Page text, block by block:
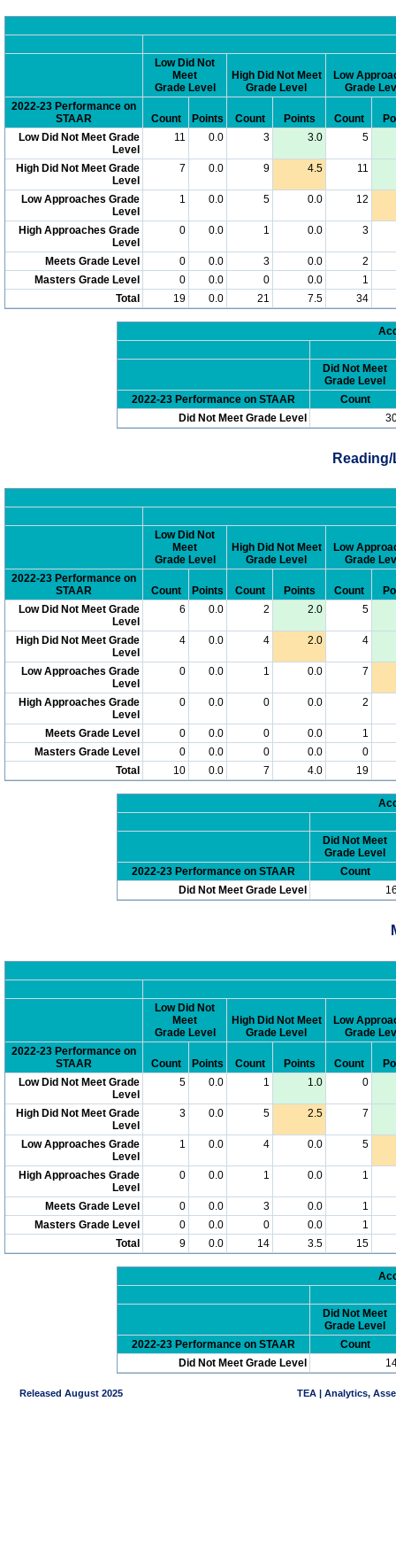
Low Did Not
Meet
Grade Level
High Did Not Meet
Grade Level
Low
Grade
2022-23 Performance on
STAAR
Count Points Count Points Count
Low Did Not Meet Grade
Level
11 0.0 3 3.0 5
High Did Not Meet Grade
Level
7 0.0 9 4.5 11
Low Approaches Grade
Level
1 0.0 5 0.0 12
High Approaches Grade
Level
0 0.0 1 0.0 3
Meets Grade Level 0 0.0 3 0.0
2
Masters Grade Level
0 0.0 0 0.0
1
Total
19 0.0 21 7.5 34
Did Not Meet
Grade Level
2022-23 Performance on STAAR
Count
Did Not Meet Grade Level
Low Did Not
Meet
Grade Level
High Did Not Meet
Grade Level
Low
Grade
2022-23 Performance on
STAAR
Count Points Count Points Count
Low Did Not Meet Grade
Level
6 0.0 2 2.0 5
High Did Not Meet Grade
Level
4 0.0 4 2.0 4
Low Approaches Grade
Level
0 0.0 1 0.0 7
High Approaches Grade
Level
0 0.0 0 0.0 2
Meets Grade Level 0 0.0 0 0.0
1
Masters Grade Level
0 0.0 0 0.0
0
Total
10 0.0 7 4.0 19
Did Not Meet
Grade Level
2022-23 Performance on STAAR
Count
Did Not Meet Grade Level
Low Did Not
Meet
Grade Level
High Did Not Meet
Grade Level
Low
Grade
2022-23 Performance on
STAAR
Count Points Count Points Count
Low Did Not Meet Grade
Level
5 0.0 1 1.0 0
High Did Not Meet Grade
Level
3 0.0 5 2.5 7
Low Approaches Grade
Level
1 0.0 4 0.0 5
High Approaches Grade
Level
0 0.0 1 0.0 1
Meets Grade Level 0 0.0 3 0.0
1
Masters Grade Level
0 0.0 0 0.0
1
Total
9 0.0 14 3.5 15
Did Not Meet
Grade Level
2022-23 Performance on STAAR
Count
Did Not Meet Grade Level
Released August 2025 TEA | Analytics,